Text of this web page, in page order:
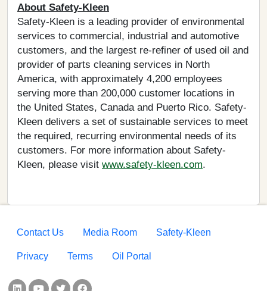
About Safety-Kleen
Safety-Kleen is a leading provider of environmental
services to commercial, industrial and automotive
customers, and the largest re-refiner of used oil and
provider of parts cleaning services in North
America, with approximately 4,200 employees
serving more than 200,000 customer locations in
the United States, Canada and Puerto Rico. Safety-
Kleen delivers a set of sustainable services to meet
the required, recurring environmental needs of its
customers. For more information about Safety-
Kleen, please visit www.safety-kleen.com.
Contact Us Media Room Safety-Kleen
Privacy Terms Oil Portal
Social Links